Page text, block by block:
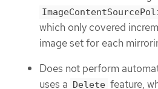
which only covered
image set for each
Does not perform
uses a Delete feature,